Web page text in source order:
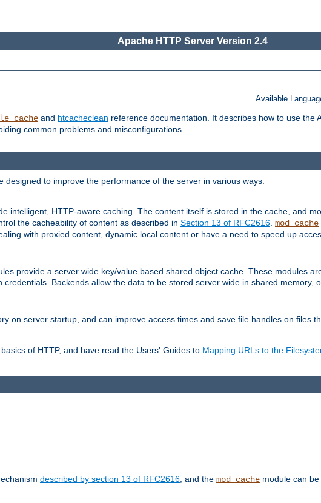
Apache HTTP Server Version 2.4
Available
and htcacheclean reference documentation. It describes how to use the
common problems and misconfigurations.
to improve the performance of the server in various ways.
intelligent, HTTP-aware caching. The content itself is stored in the cache, and
the cacheability of content as described in Section 13 of RFC2616 mod_cache
with proxied content, dynamic local content or have a need to speed up
provide a server wide key/value based shared object cache. These modules
Backends allow the data to be stored server wide in shared memory,
on server startup, and can improve access times and save file handles on files
of HTTP, and have read the Users' Guides to Mapping URLs to the
described by section 13 of RFC2616 , and the mod_cache module can